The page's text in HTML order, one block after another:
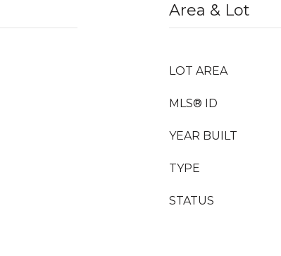
Area & Lot
LOT AREA
MLS® ID
YEAR BUILT
TYPE
STATUS